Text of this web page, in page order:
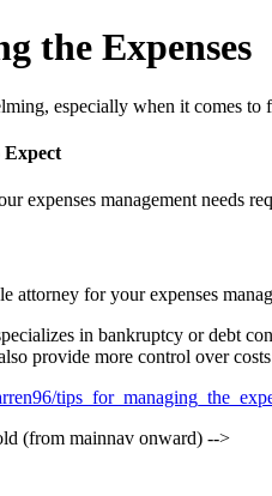
the Expenses
especially when it comes
expenses management needs
attorney for your expenses
in bankruptcy or debt
provide more control over
(from mainnav onward) -->